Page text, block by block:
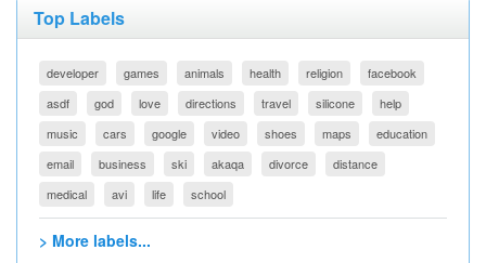
Top Labels
developer games animals health religion
facebook
asdf
god love directions travel silicone
help
music
cars google video shoes maps
education
email
business ski akaqa divorce
distance
medical
avi life school
> More labels...